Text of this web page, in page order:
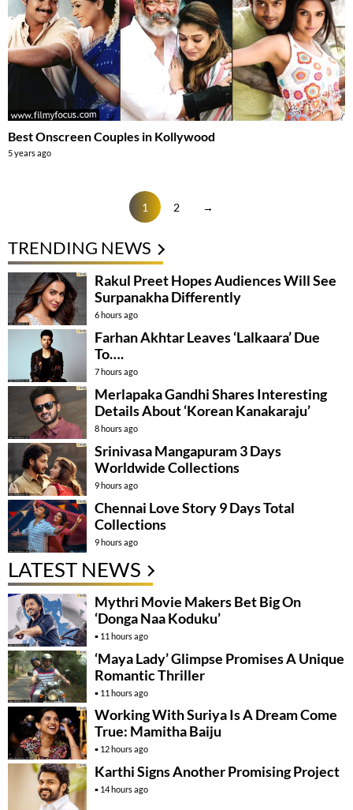
Best Onscreen Couples in Kollywood
5 years ago
1 2 →
TRENDING NEWS
Rakul Preet Hopes Audiences Will See
Surpanakha Differently
6 hours ago
Farhan Akhtar Leaves ‘Lalkaara’ Due
To….
7 hours ago
Merlapaka Gandhi Shares Interesting
Details About ‘Korean Kanakaraju’
8 hours ago
Srinivasa Mangapuram 3 Days
Worldwide Collections
9 hours ago
Chennai Love Story 9 Days Total
Collections
9 hours ago
LATEST NEWS
Mythri Movie Makers Bet Big On
‘Donga Naa Koduku’
11 hours ago
‘Maya Lady’ Glimpse Promises A Unique
Romantic Thriller
11 hours ago
Working With Suriya Is A Dream Come
True: Mamitha Baiju
12 hours ago
Karthi Signs Another Promising Project
14 hours ago